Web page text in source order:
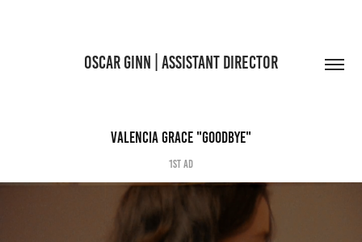
OSCAR GINN | ASSISTANT DIRECTOR
VALENCIA GRACE "GOODBYE"
1st AD